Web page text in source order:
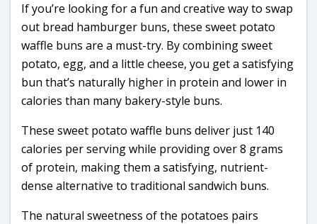
If you’re looking for a fun and creative way to swap
out bread hamburger buns, these sweet potato
waffle buns are a must-try. By combining sweet
potato, egg, and a little cheese, you get a satisfying
bun that’s naturally higher in protein and lower in
calories than many bakery-style buns.
These sweet potato waffle buns deliver just 140
calories per serving while providing over 8 grams
of protein, making them a satisfying, nutrient-
dense alternative to traditional sandwich buns.
The natural sweetness of the potatoes pairs